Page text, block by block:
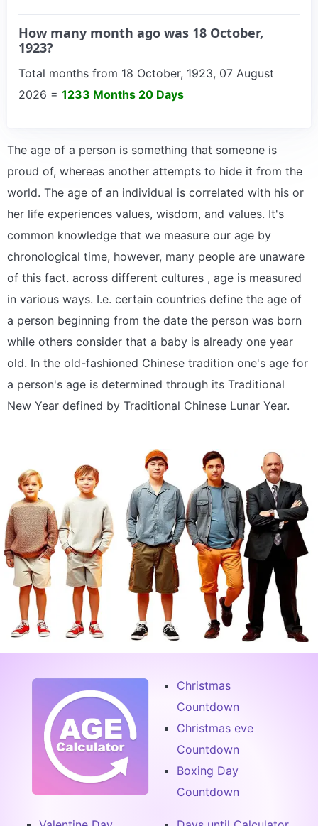
How many month ago was 18 October,
1923?
Total months from 18 October, 1923, 07 August
2026 = 1233 Months 20 Days
The age of a person is something that someone is
proud of, whereas another attempts to hide it from the
world. The age of an individual is correlated with his or
her life experiences values, wisdom, and values. It's
common knowledge that we measure our age by
chronological time, however, many people are unaware
of this fact. across different cultures , age is measured
in various ways. I.e. certain countries define the age of
a person beginning from the date the person was born
while others consider that a baby is already one year
old. In the old-fashioned Chinese tradition one's age for
a person's age is determined through its Traditional
New Year defined by Traditional Chinese Lunar Year.
Christmas
Countdown
Christmas eve
Countdown
Boxing Day
Countdown